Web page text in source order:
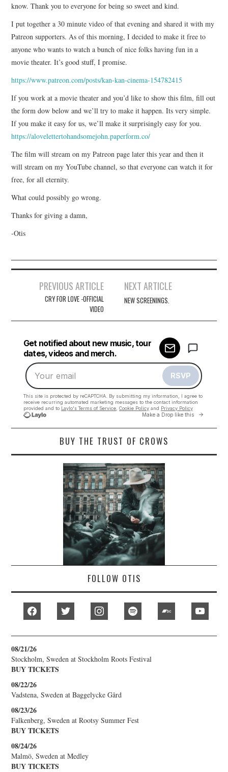
know. Thank you to everyone for being so sweet and kind.
I put together a 30 minute video of that evening and shared it with my
Patreon supporters. As of this morning, I decided to make it free to
anyone who wants to watch a bunch of nice folks having fun in a
movie theater. It’s good stuff, I promise.
https://www.patreon.com/posts/kan-kan-cinema-154782415
If you work at a movie theater and you’d like to show this film, fill out
the form dow below and we’ll try to make it happen. Its very simple.
If you make it easy for us, we’ll make it surprisingly easy for you.
https://alovelettertohandsomejohn.paperform.co/
The film will stream on my Patreon page later this year and then it
will stream on my YouTube channel, so that everyone can watch it for
free, for all eternity.
What could possibly go wrong.
Thanks for giving a damn,
-Otis
navigation
PREVIOUS ARTICLE
CRY FOR LOVE -OFFICIAL
VIDEO
NEXT ARTICLE
NEW SCREENINGS.
BUY THE TRUST OF CROWS
FOLLOW OTIS
facebook instagram bandcamp
08/21/26
Stockholm, Sweden at Stockholm Roots Festival
BUY TICKETS
08/22/26
Vadstena, Sweden at Baggelycke Gård
08/23/26
Falkenberg, Sweden at Rootsy Summer Fest
BUY TICKETS
08/24/26
Malmö, Sweden at Medley
BUY TICKETS